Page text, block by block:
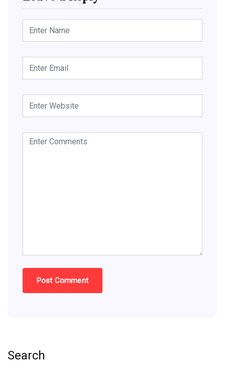
Search